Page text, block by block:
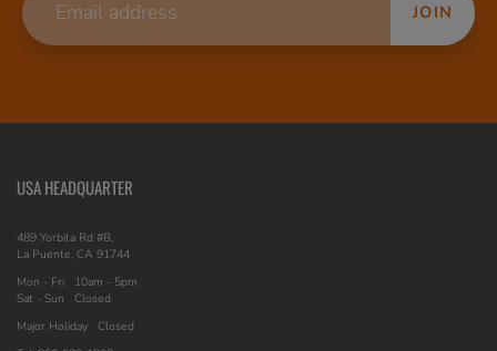
JOIN
USA HEADQUARTER
489 Yorbita Rd #B,
La Puente, CA 91744
Mon - Fri
10am - 5pm
Sat - Sun
Closed
Major Holiday Closed